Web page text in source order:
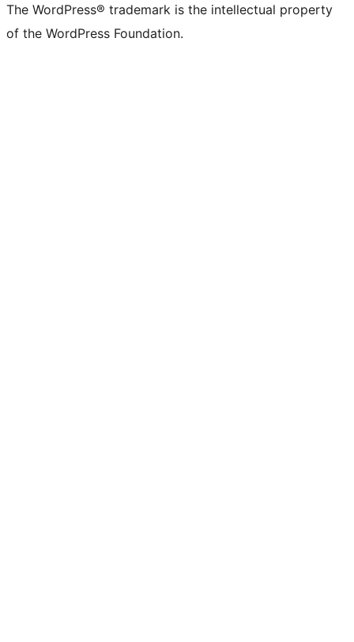
The WordPress® trademark is the intellectual property
of the WordPress Foundation.